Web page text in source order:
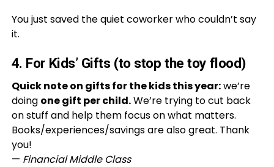
You just saved the quiet coworker who couldn’t say
it.
4. For Kids’ Gifts (to stop the toy flood)
Quick note on gifts for the kids this year:we’re
doing one gift per child.We’re trying to cut back
on stuff and help them focus on what matters.
Books/experiences/savings are also great. Thank
you!
— Financial Middle Class